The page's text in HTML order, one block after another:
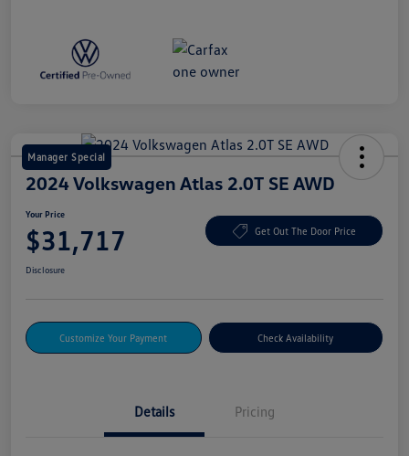
Manager Special
2024 Volkswagen Atlas 2.0T SE AWD
Your Price
$31,717 Get Out The Door Price
Disclosure
Customize Your Payment Check Availability
Details Pricing